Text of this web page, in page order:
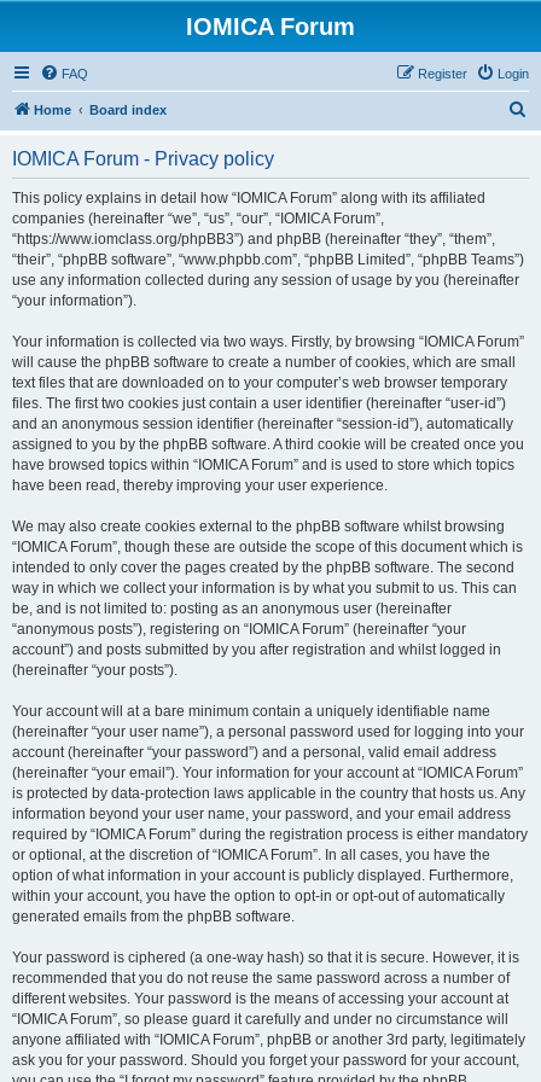
IOMICA Forum
FAQ Login
Register
Home Board index
IOMICA Forum - Privacy policy
This policy explains in detail how “IOMICA Forum” along with its affiliated
companies (hereinafter “we”, “us”, “our”, “IOMICA Forum”,
“https://www.iomclass.org/phpBB3”) and phpBB (hereinafter “they”, “them”,
“their”, “phpBB software”, “www.phpbb.com”, “phpBB Limited”, “phpBB Teams”)
use any information collected during any session of usage by you (hereinafter
“your information”).
Your information is collected via two ways. Firstly, by browsing “IOMICA Forum”
will cause the phpBB software to create a number of cookies, which are small
text files that are downloaded on to your computer’s web browser temporary
files. The first two cookies just contain a user identifier (hereinafter “user-id”)
and an anonymous session identifier (hereinafter “session-id”), automatically
assigned to you by the phpBB software. A third cookie will be created once you
have browsed topics within “IOMICA Forum” and is used to store which topics
have been read, thereby improving your user experience.
We may also create cookies external to the phpBB software whilst browsing
“IOMICA Forum”, though these are outside the scope of this document which is
intended to only cover the pages created by the phpBB software. The second
way in which we collect your information is by what you submit to us. This can
be, and is not limited to: posting as an anonymous user (hereinafter
“anonymous posts”), registering on “IOMICA Forum” (hereinafter “your
account”) and posts submitted by you after registration and whilst logged in
(hereinafter “your posts”).
Your account will at a bare minimum contain a uniquely identifiable name
(hereinafter “your user name”), a personal password used for logging into your
account (hereinafter “your password”) and a personal, valid email address
(hereinafter “your email”). Your information for your account at “IOMICA Forum”
is protected by data-protection laws applicable in the country that hosts us. Any
information beyond your user name, your password, and your email address
required by “IOMICA Forum” during the registration process is either mandatory
or optional, at the discretion of “IOMICA Forum”. In all cases, you have the
option of what information in your account is publicly displayed. Furthermore,
within your account, you have the option to opt-in or opt-out of automatically
generated emails from the phpBB software.
Your password is ciphered (a one-way hash) so that it is secure. However, it is
recommended that you do not reuse the same password across a number of
different websites. Your password is the means of accessing your account at
“IOMICA Forum”, so please guard it carefully and under no circumstance will
anyone affiliated with “IOMICA Forum”, phpBB or another 3rd party, legitimately
ask you for your password. Should you forget your password for your account,